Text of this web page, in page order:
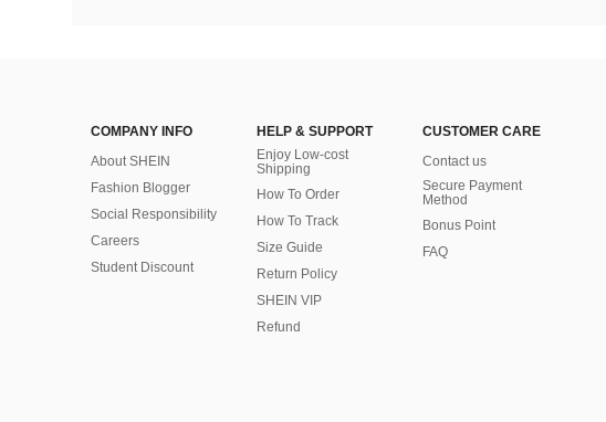
COMPANY INFO
About SHEIN
Fashion Blogger
Social Responsibility
Careers
Student Discount
HELP & SUPPORT
Enjoy Low-cost
Shipping
How To Order
How To Track
Size Guide
Return Policy
SHEIN VIP
Refund
CUSTOMER CARE
Contact us
Secure Payment
Method
Bonus Point
FAQ